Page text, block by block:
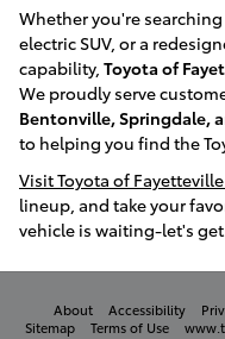
Whether you're
electric SUV, or a
capability, Toyota of
We proudly serve
Bentonville, Springdale,
to helping you find the
Visit Toyota of
lineup, and take your
vehicle is waiting-let's
About Accessibility
Sitemap
Terms of Use